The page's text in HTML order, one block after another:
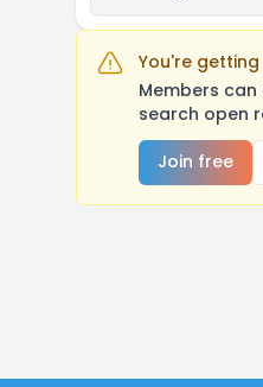
You're
Members
search open
Join free